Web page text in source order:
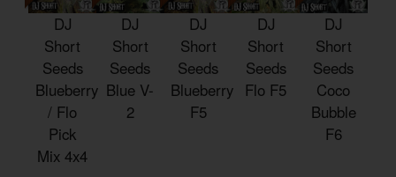
DJ
Short
Seeds
Blueberry
/ Flo
Pick
Mix 4x4
DJ
Short
Seeds
Blue V-
2
DJ
Short
Seeds
Blueberry
F5
DJ
Short
Seeds
Flo F5
DJ
Short
Seeds
Coco
Bubble
F6